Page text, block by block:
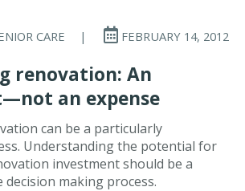
CARE | FEBRUARY 14, 2012
renovation: An
an expense
can be a particularly
Understanding the potential for
investment should be a
making process.